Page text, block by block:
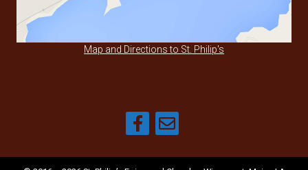
Map and Directions to St. Philip's